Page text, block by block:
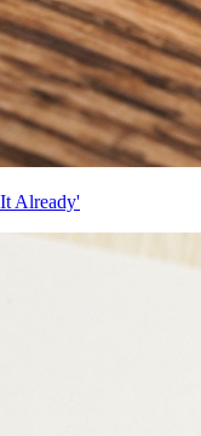
Already'